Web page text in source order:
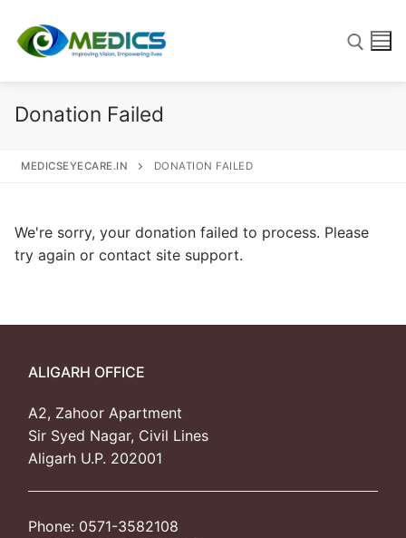
Home
Our Work
Photo Gallery
Donation Failed
MEDICSEYECARE.IN DONATION FAILED
We're sorry, your donation failed to process. Please
try again or contact site support.
ALIGARH OFFICE
A2, Zahoor Apartment
Sir Syed Nagar, Civil Lines
Aligarh U.P. 202001
Phone: 0571-3582108